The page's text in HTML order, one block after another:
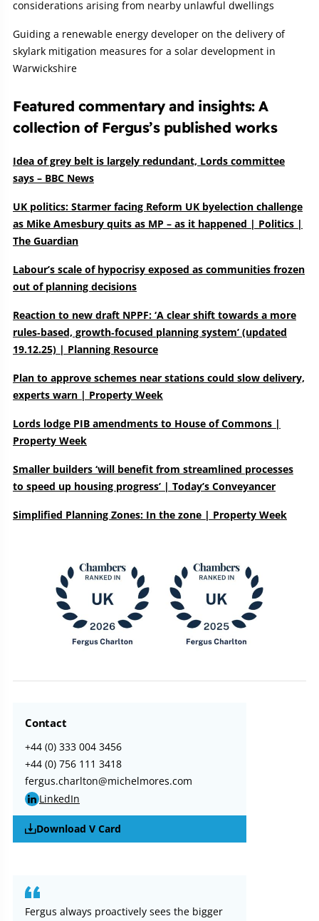
Contact
+44 (0) 333 004 3456
+44 (0) 756 111 3418
fergus.charlton@michelmores.com
LinkedIn
Download V Card
Fergus always proactively sees the bigger
considerations arising from nearby unlawful dwellings
Guiding a renewable energy developer on the delivery of
skylark mitigation measures for a solar development in
Warwickshire
Featured commentary and insights: A
collection of Fergus’s published works
Idea of grey belt is largely redundant, Lords committee
says – BBC News
UK politics: Starmer facing Reform UK byelection challenge
as Mike Amesbury quits as MP – as it happened | Politics |
The Guardian
Labour’s scale of hypocrisy exposed as communities frozen
out of planning decisions
Reaction to new draft NPPF: ‘A clear shift towards a more
rules‑based, growth‑focused planning system’ (updated
19.12.25) | Planning Resource
Plan to approve schemes near stations could slow delivery,
experts warn | Property Week
Lords lodge PIB amendments to House of Commons |
Property Week
Smaller builders ‘will benefit from streamlined processes
to speed up housing progress’ | Today’s Conveyancer
Simplified Planning Zones: In the zone | Property Week